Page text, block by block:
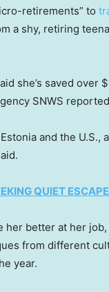
retirements” to
a shy, retiring
she’s saved
SNWS
and the
QUIET
better at her
from different
year.